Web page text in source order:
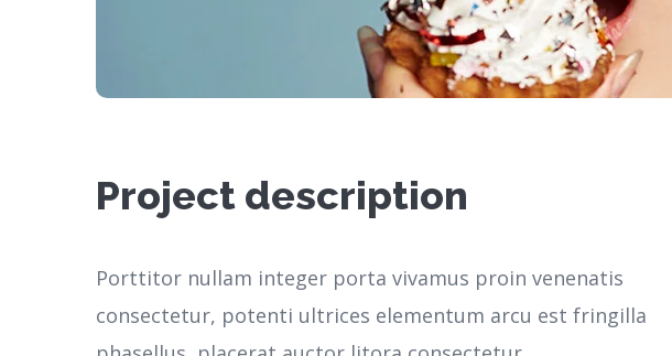
Project description
Porttitor nullam integer porta vivamus proin venenatis
consectetur, potenti ultrices elementum arcu est fringilla